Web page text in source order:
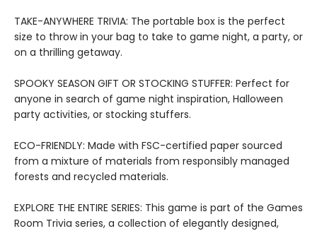
TAKE-ANYWHERE TRIVIA: The portable box is the perfect
size to throw in your bag to take to game night, a party, or
on a thrilling getaway.
SPOOKY SEASON GIFT OR STOCKING STUFFER: Perfect for
anyone in search of game night inspiration, Halloween
party activities, or stocking stuffers.
ECO-FRIENDLY: Made with FSC-certified paper sourced
from a mixture of materials from responsibly managed
forests and recycled materials.
EXPLORE THE ENTIRE SERIES: This game is part of the Games
Room Trivia series, a collection of elegantly designed,